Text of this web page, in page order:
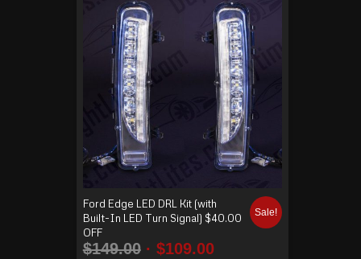
Ford Edge LED DRL Kit (with
Built-In LED Turn Signal) $40.00
OFF
$149.00 $109.00
Sale!